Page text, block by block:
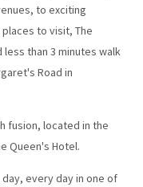
to exciting
to visit, The
than 3 minutes walk
Road in
fusion, located in the
Queen's Hotel.
every day in one of